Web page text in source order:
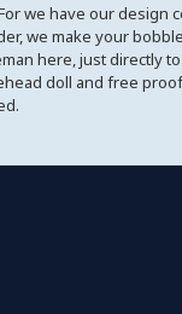
we have our design
we make your
here, just directly
doll and free